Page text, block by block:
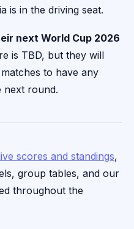
is in the driving seat.
next World Cup 2026
is TBD, but they will
to have any
next round.
scores and standings,
group tables, and our
throughout the